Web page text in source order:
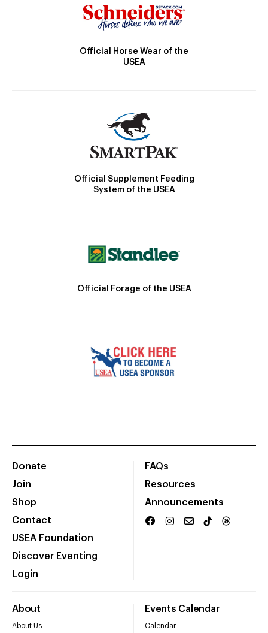
Official Horse Wear of the
USEA
Official Supplement Feeding
System of the USEA
Official Forage of the USEA
Donate
Join
Shop
Contact
USEA Foundation
Discover Eventing
Login
FAQs
Resources
Announcements
About
About Us
Events Calendar
Calendar